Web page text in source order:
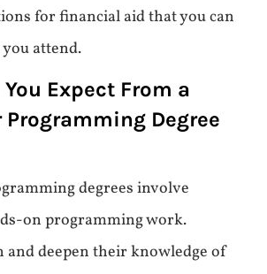
for financial aid that you can
attend.
Expect From a
Degree
degrees involve
on programming work.
and deepen their knowledge of